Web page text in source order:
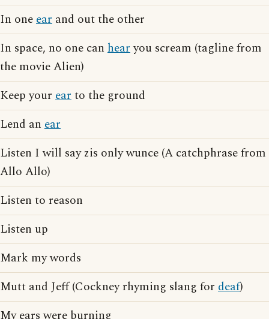
In oneear and out the other
In space, no one can hearyou scream (tagline from
the movie Alien)
Keep your earto the ground
Lend an ear
Listen I will say zis only wunce (A catchphrase from
Allo Allo)
Listen to reason
Listen up
Mark my words
Mutt and Jeff (Cockney rhyming slang for deaf)